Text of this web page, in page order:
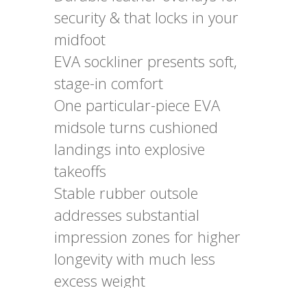
security & that locks in your
midfoot
EVA sockliner presents soft,
stage-in comfort
One particular-piece EVA
midsole turns cushioned
landings into explosive
takeoffs
Stable rubber outsole
addresses substantial
impression zones for higher
longevity with much less
excess weight